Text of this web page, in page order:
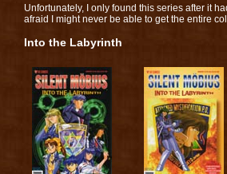
Unfortunately, I only found this series after it
afraid I might never be able to get the entire
Into the Labyrinth